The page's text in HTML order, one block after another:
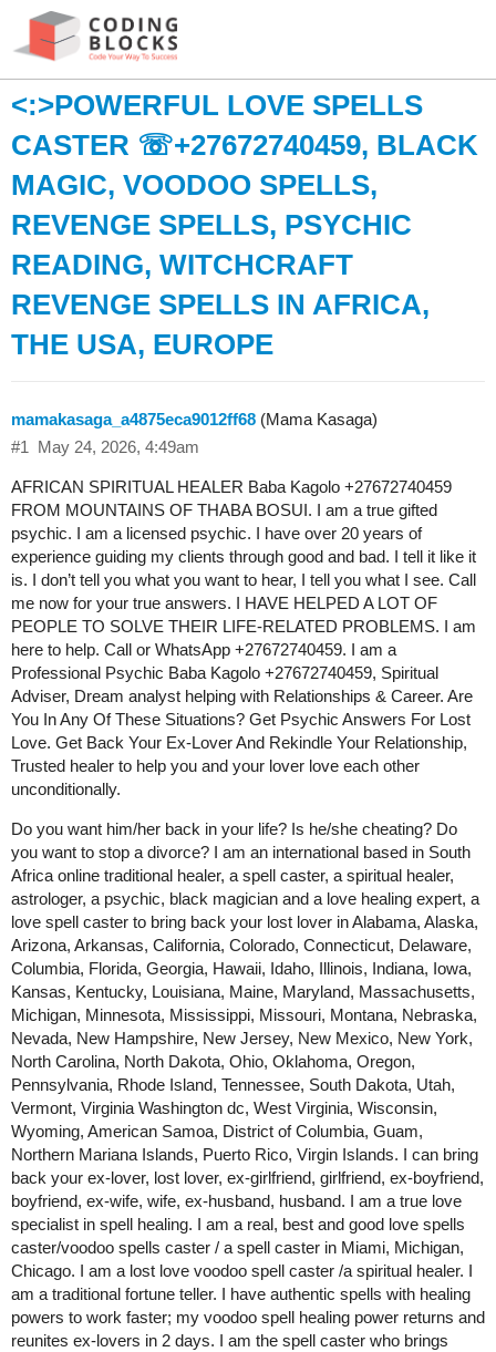
<:>POWERFUL LOVE SPELLS
CASTER ☏+27672740459, BLACK
MAGIC, VOODOO SPELLS,
REVENGE SPELLS, PSYCHIC
READING, WITCHCRAFT
REVENGE SPELLS IN AFRICA,
THE USA, EUROPE
mamakasaga_a4875eca9012ff68 (Mama Kasaga)
May 24, 2026, 4:49am
#1
AFRICAN SPIRITUAL HEALER Baba Kagolo +27672740459
FROM MOUNTAINS OF THABA BOSUI. I am a true gifted
psychic. I am a licensed psychic. I have over 20 years of
experience guiding my clients through good and bad. I tell it like it
is. I don’t tell you what you want to hear, I tell you what I see. Call
me now for your true answers. I HAVE HELPED A LOT OF
PEOPLE TO SOLVE THEIR LIFE-RELATED PROBLEMS. I am
here to help. Call or WhatsApp +27672740459. I am a
Professional Psychic Baba Kagolo +27672740459, Spiritual
Adviser, Dream analyst helping with Relationships & Career. Are
You In Any Of These Situations? Get Psychic Answers For Lost
Love. Get Back Your Ex-Lover And Rekindle Your Relationship,
Trusted healer to help you and your lover love each other
unconditionally.
Do you want him/her back in your life? Is he/she cheating? Do
you want to stop a divorce? I am an international based in South
Africa online traditional healer, a spell caster, a spiritual healer,
astrologer, a psychic, black magician and a love healing expert, a
love spell caster to bring back your lost lover in Alabama, Alaska,
Arizona, Arkansas, California, Colorado, Connecticut, Delaware,
Columbia, Florida, Georgia, Hawaii, Idaho, Illinois, Indiana, Iowa,
Kansas, Kentucky, Louisiana, Maine, Maryland, Massachusetts,
Michigan, Minnesota, Mississippi, Missouri, Montana, Nebraska,
Nevada, New Hampshire, New Jersey, New Mexico, New York,
North Carolina, North Dakota, Ohio, Oklahoma, Oregon,
Pennsylvania, Rhode Island, Tennessee, South Dakota, Utah,
Vermont, Virginia Washington dc, West Virginia, Wisconsin,
Wyoming, American Samoa, District of Columbia, Guam,
Northern Mariana Islands, Puerto Rico, Virgin Islands. I can bring
back your ex-lover, lost lover, ex-girlfriend, girlfriend, ex-boyfriend,
boyfriend, ex-wife, wife, ex-husband, husband. I am a true love
specialist in spell healing. I am a real, best and good love spells
caster/voodoo spells caster / a spell caster in Miami, Michigan,
Chicago. I am a lost love voodoo spell caster /a spiritual healer. I
am a traditional fortune teller. I have authentic spells with healing
powers to work faster; my voodoo spell healing power returns and
reunites ex-lovers in 2 days. I am the spell caster who brings